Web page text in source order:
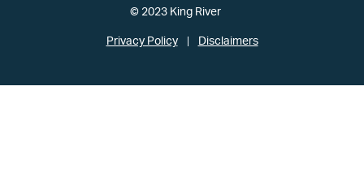
© 2023 King River
Privacy Policy Disclaimers